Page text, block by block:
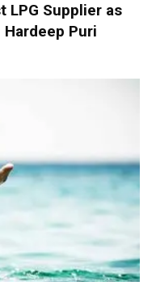
LPG Supplier as
Puri